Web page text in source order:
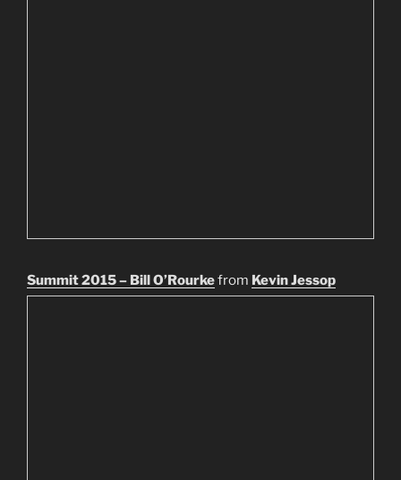
Summit 2015 – Bill O’Rourkefrom Kevin Jessop